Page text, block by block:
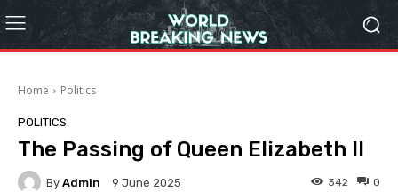
Home Politics
POLITICS
The Passing of Queen Elizabeth II
By Admin 9 June 2025 0
342